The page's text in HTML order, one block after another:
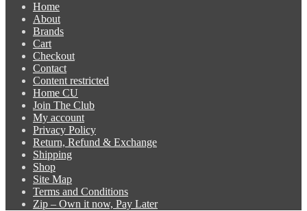
Home
About
Brands
Cart
Checkout
Contact
Content restricted
Home CU
Join The Club
My account
Privacy Policy
Return, Refund & Exchange
Shipping
Shop
Site Map
Terms and Conditions
Zip – Own it now, Pay Later